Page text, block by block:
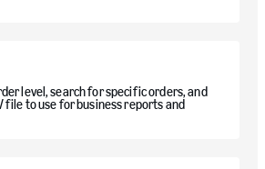
level, search for specific orders, and
file to use for business reports and